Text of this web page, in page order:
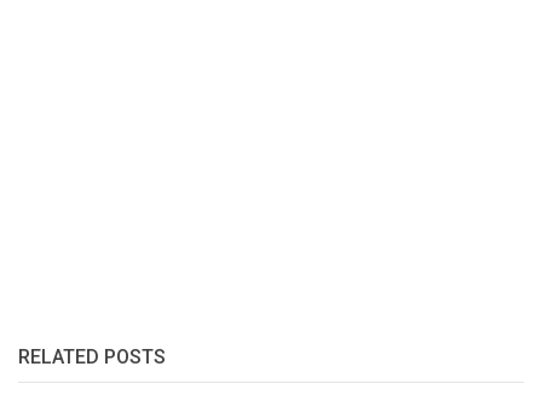
RELATED POSTS